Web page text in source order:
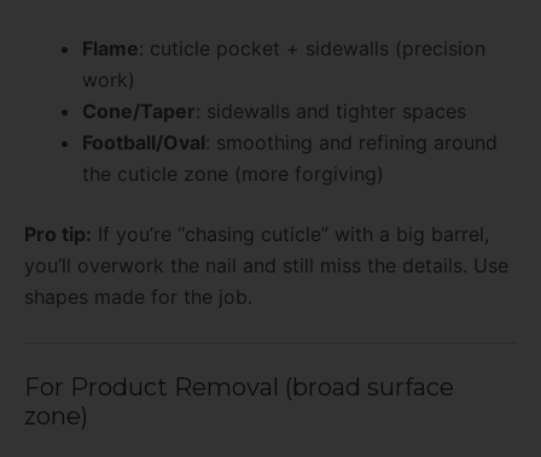
Flame: cuticle pocket + sidewalls (precision
work)
Cone/Taper: sidewalls and tighter spaces
Football/Oval: smoothing and refining around
the cuticle zone (more forgiving)
Pro tip: If you’re “chasing cuticle” with a big barrel,
you’ll overwork the nail and still miss the details. Use
shapes made for the job.
For Product Removal (broad surface
zone)